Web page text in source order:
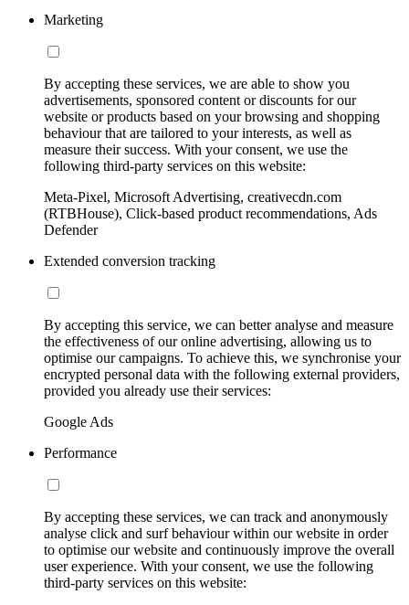
Marketing
By accepting these services, we are able to show you
advertisements, sponsored content or discounts for our
website or products based on your browsing and shopping
behaviour that are tailored to your interests, as well as
measure their success. With your consent, we use the
following third-party services on this website:
Meta-Pixel, Microsoft Advertising, creativecdn.com
(RTBHouse), Click-based product recommendations, Ads
Defender
Extended conversion tracking
By accepting this service, we can better analyse and measure
the effectiveness of our online advertising, allowing us to
optimise our campaigns. To achieve this, we synchronise your
encrypted personal data with the following external providers,
provided you already use their services:
Google Ads
Performance
By accepting these services, we can track and anonymously
analyse click and surf behaviour within our website in order
to optimise our website and continuously improve the overall
user experience. With your consent, we use the following
third-party services on this website: